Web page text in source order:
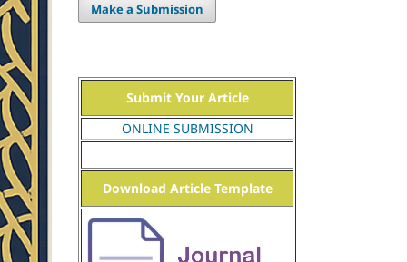
Make a Submission
Submit Your Article
ONLINE SUBMISSION
Download Article Template